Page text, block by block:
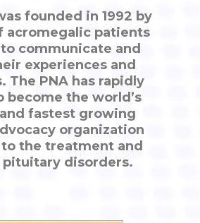
founded in 1992 by
acromegalic patients
communicate and
experiences and
The PNA has rapidly
become the world’s
fastest growing
organization
the treatment and
pituitary disorders.